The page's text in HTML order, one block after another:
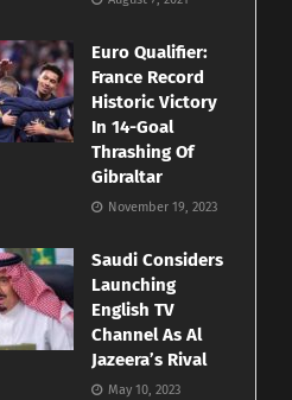
Euro Qualifier:
France Record
Historic Victory
In 14-Goal
Thrashing Of
Gibraltar
November 19, 2023
Saudi Considers
Launching
English TV
Channel As Al
Jazeera’s Rival
May 10, 2023